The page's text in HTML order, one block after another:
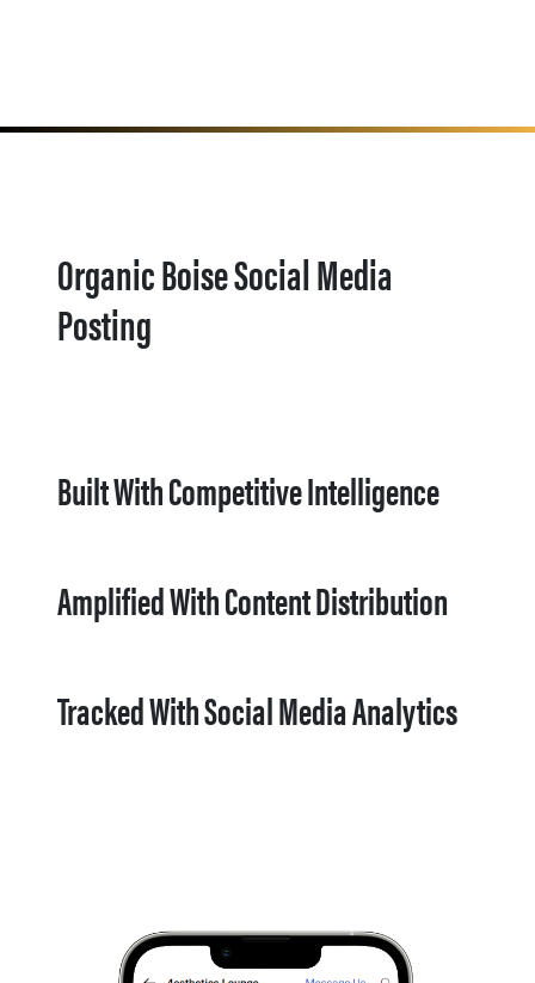
Organic Boise Social Media
Posting
Built With Competitive Intelligence
Amplified With Content Distribution
Tracked With Social Media Analytics